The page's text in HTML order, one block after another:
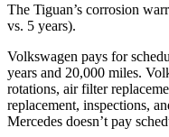
The Tiguan’s corrosion
vs. 5 years).
Volkswagen pays for
years and 20,000 miles.
rotations, air filter
replacement, inspections,
Mercedes doesn’t pay